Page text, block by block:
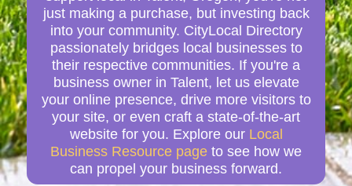
just making a purchase, but investing back
into your community. CityLocal Directory
passionately bridges local businesses to
their respective communities. If you're a
business owner in Talent, let us elevate
your online presence, drive more visitors to
your site, or even craft a state-of-the-art
website for you. Explore our Local
Business Resource page to see how we
can propel your business forward.